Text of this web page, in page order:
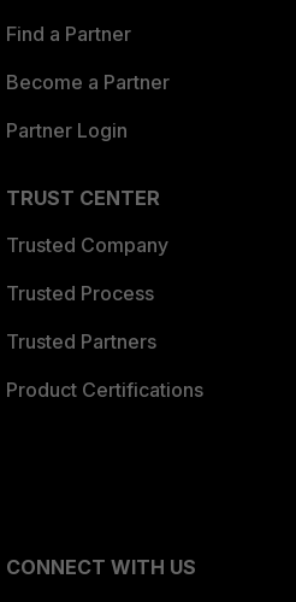
Find a Partner
Become a Partner
Partner Login
TRUST CENTER
Trusted Company
Trusted Process
Trusted Partners
Product Certifications
CONNECT WITH US